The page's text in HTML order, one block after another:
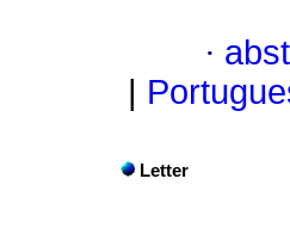
·
Letter